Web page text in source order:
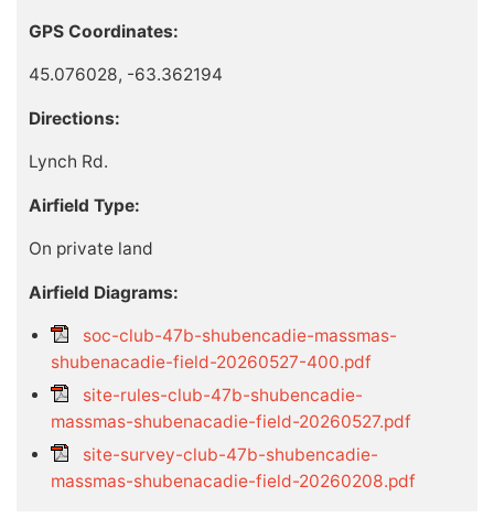
GPS Coordinates:
45.076028, -63.362194
Directions:
Lynch Rd.
Airfield Type:
On private land
Airfield Diagrams:
soc-club-47b-shubencadie-massmas-
shubenacadie-field-20260527-400.pdf
site-rules-club-47b-shubencadie-
massmas-shubenacadie-field-20260527.pdf
site-survey-club-47b-shubencadie-
massmas-shubenacadie-field-20260208.pdf